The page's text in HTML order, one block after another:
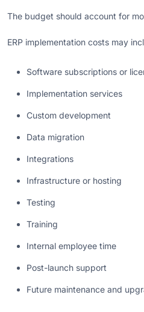
The budget should account for
ERP implementation costs may
Software subscriptions or
Implementation services
Custom development
Data migration
Integrations
Infrastructure or hosting
Testing
Training
Internal employee time
Post-launch support
Future maintenance and